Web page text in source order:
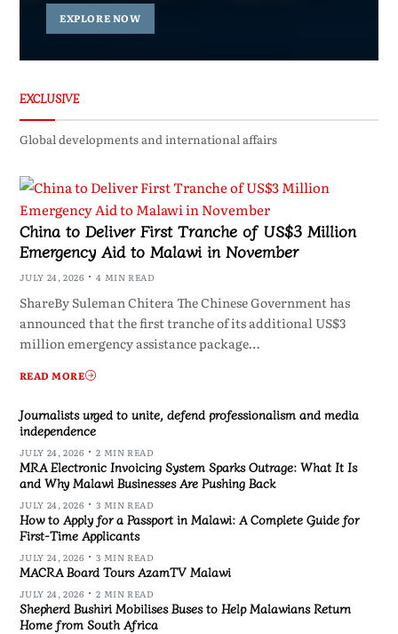
EXPLORE NOW
EXCLUSIVE
Global developments and international affairs
China to Deliver First Tranche of US$3 Million
Emergency Aid to Malawi in November
JULY 24, 2026 4 MIN READ
ShareBy Suleman Chitera The Chinese Government has
announced that the first tranche of its additional US$3
million emergency assistance package…
READ MORE
Journalists urged to unite, defend professionalism and media
independence
JULY 24, 2026 2 MIN READ
MRA Electronic Invoicing System Sparks Outrage: What It Is
and Why Malawi Businesses Are Pushing Back
JULY 24, 2026 3 MIN READ
How to Apply for a Passport in Malawi: A Complete Guide for
First-Time Applicants
JULY 24, 2026 3 MIN READ
MACRA Board Tours AzamTV Malawi
JULY 24, 2026 2 MIN READ
Shepherd Bushiri Mobilises Buses to Help Malawians Return
Home from South Africa